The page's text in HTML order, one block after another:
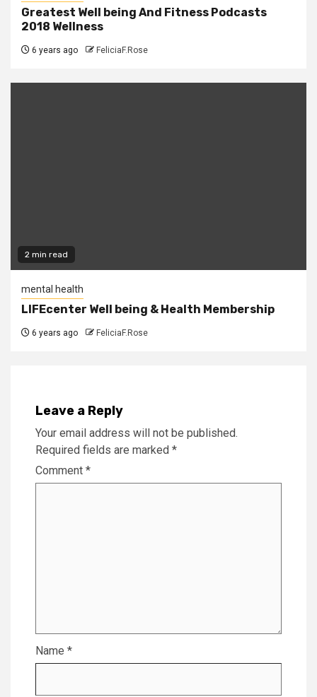
Greatest Well being And Fitness Podcasts
2018 Wellness
6 years ago FeliciaF.Rose
2 min read
mental health
LIFEcenter Well being & Health Membership
6 years ago FeliciaF.Rose
Leave a Reply
Your email address will not be published.
Required fields are marked *
Comment *
Name *